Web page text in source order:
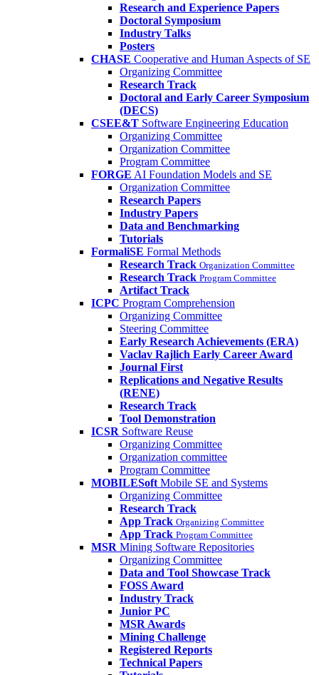
Research and Experience Papers
Doctoral Symposium
Industry Talks
Posters
CHASE Cooperative and Human Aspects of SE
Organizing Committee
Research Track
Doctoral and Early Career Symposium
(DECS)
CSEE&T Software Engineering Education
Organizing Committee
Organization Committee
Program Committee
FORGE AI Foundation Models and SE
Organization Committee
Research Papers
Industry Papers
Data and Benchmarking
Tutorials
FormaliSE Formal Methods
Research Track Organization Committee
Research Track Program Committee
Artifact Track
ICPC Program Comprehension
Organizing Committee
Steering Committee
Early Research Achievements (ERA)
Vaclav Rajlich Early Career Award
Journal First
Replications and Negative Results
(RENE)
Research Track
Tool Demonstration
ICSR Software Reuse
Organizing Committee
Organization committee
Program Committee
MOBILESoft Mobile SE and Systems
Organizing Committee
Research Track
App Track Organizing Committee
App Track Program Committee
MSR Mining Software Repositories
Organizing Committee
Data and Tool Showcase Track
FOSS Award
Industry Track
Junior PC
MSR Awards
Mining Challenge
Registered Reports
Technical Papers